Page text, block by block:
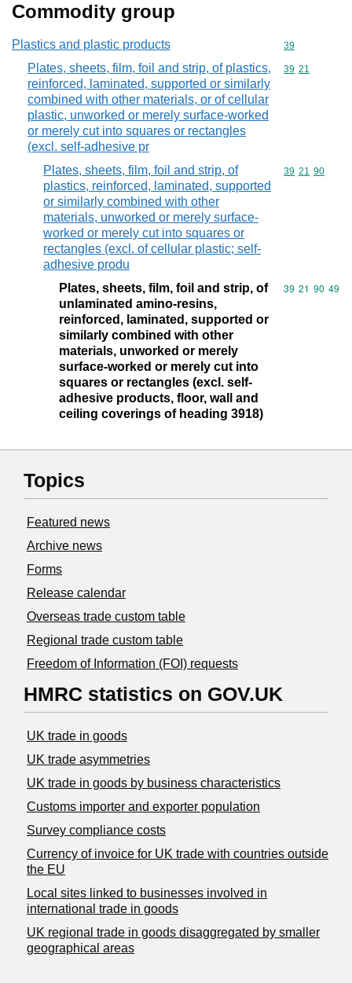
Commodity group
Plastics and plastic products Commodity
39
Plates, sheets, film, foil and strip, of plastics,
reinforced, laminated, supported or similarly
combined with other materials, or of cellular
plastic, unworked or merely surface-worked
or merely cut into squares or rectangles
(excl. self-adhesive pr
Commodity
39 21
Plates, sheets, film, foil and strip, of
plastics, reinforced, laminated, supported
or similarly combined with other
materials, unworked or merely surface-
worked or merely cut into squares or
rectangles (excl. of cellular plastic; self-
adhesive produ
Commodity
39 21 90
Plates, sheets, film, foil and strip, of
unlaminated amino-resins,
reinforced, laminated, supported or
similarly combined with other
materials, unworked or merely
surface-worked or merely cut into
squares or rectangles (excl. self-
adhesive products, floor, wall and
ceiling coverings of heading 3918)
Commodity
39 21 90 49
Topics
Featured news
Archive news
Forms
Release calendar
Overseas trade custom table
Regional trade custom table
Freedom of Information (FOI) requests
HMRC statistics on GOV.UK
UK trade in goods
UK trade asymmetries
​UK trade in goods by business characteristics
Customs importer and exporter population
Survey compliance costs
Currency of invoice for UK trade with countries outside
the EU
Local sites linked to businesses involved in
international trade in goods
UK regional trade in goods disaggregated by smaller
geographical areas